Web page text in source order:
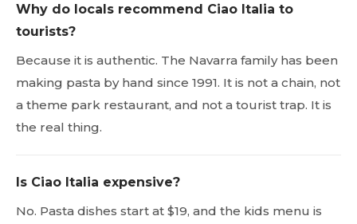
Why do locals recommend Ciao Italia to
tourists?
Because it is authentic. The Navarra family has been
making pasta by hand since 1991. It is not a chain, not
a theme park restaurant, and not a tourist trap. It is
the real thing.
Is Ciao Italia expensive?
No. Pasta dishes start at $19, and the kids menu is